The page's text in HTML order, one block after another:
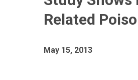
Related
May 15, 2013